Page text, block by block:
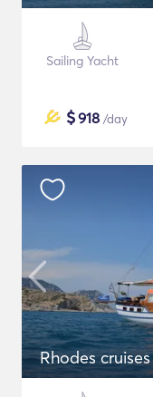
Sailing Yacht
$918 /day
Rhodes cruises